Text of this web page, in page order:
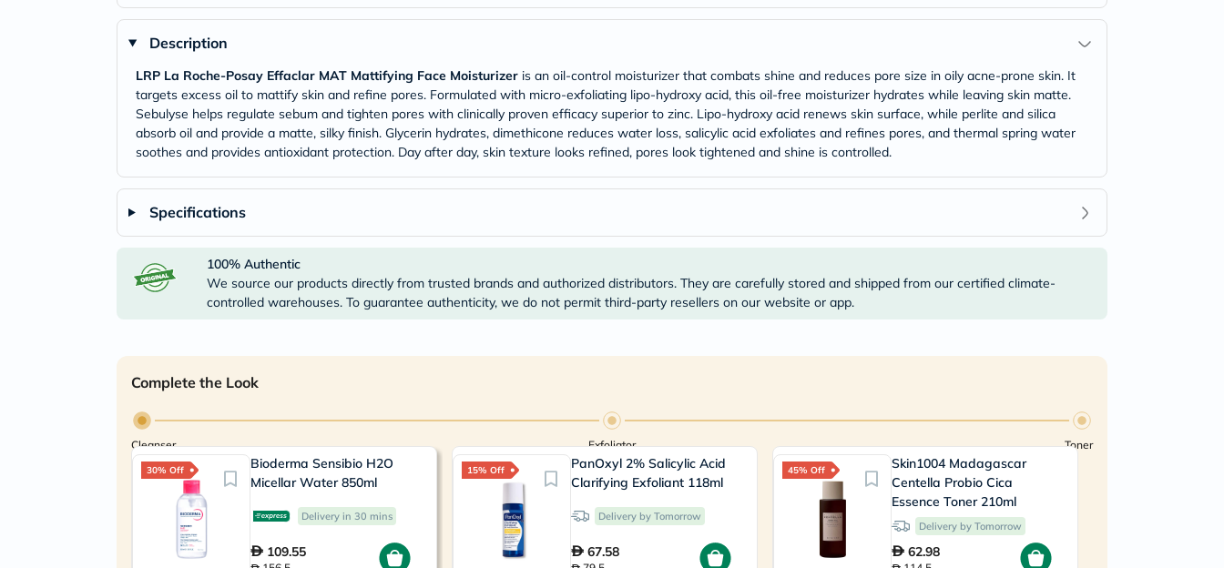
Health
&
UT
Support
Liver
Support
Prostate
Health
B
Vitamin
C
Vitamin
Iron
Zinc
Potassium
Selenium
Chromium
Wellness
Lifestyle
Description
LRP La Roche-Posay Effaclar MAT Mattifying Face Moisturizer is an oil-control moisturizer that combats shine and reduces pore size in oily acne-prone skin. It
targets excess oil to mattify skin and refine pores. Formulated with micro-exfoliating lipo-hydroxy acid, this oil-free moisturizer hydrates while leaving skin matte.
Sebulyse helps regulate sebum and tighten pores with clinically proven efficacy superior to zinc. Lipo-hydroxy acid renews skin surface, while perlite and silica
absorb oil and provide a matte, silky finish. Glycerin hydrates, dimethicone reduces water loss, salicylic acid exfoliates and refines pores, and thermal spring water
soothes and provides antioxidant protection. Day after day, skin texture looks refined, pores look tightened and shine is controlled.
Specifications
100% Authentic
We source our products directly from trusted brands and authorized distributors. They are carefully stored and shipped from our certified climate-
controlled warehouses. To guarantee authenticity, we do not permit third-party resellers on our website or app.
Complete the Look
Cleanser Exfoliator Toner
30% Off
Bioderma Sensibio H2O
Micellar Water 850ml
Delivery in 30 mins
109.55
15% Off
PanOxyl 2% Salicylic Acid
Clarifying Exfoliant 118ml
Delivery by Tomorrow
67.58
45% Off
Skin1004 Madagascar
Centella Probio Cica
Essence Toner 210ml
Delivery by Tomorrow
62.98